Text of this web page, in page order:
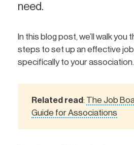
need.
In this blog post, we’ll walk
steps to set up an effective
specifically to your association.
Related read: The Job
Guide for Associations